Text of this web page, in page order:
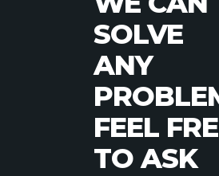
SOLVE
ANY
FEEL
TO ASK